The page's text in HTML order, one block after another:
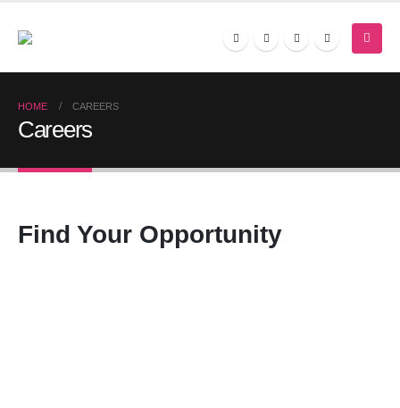
HOME CAREERS
Careers
Find Your Opportunity